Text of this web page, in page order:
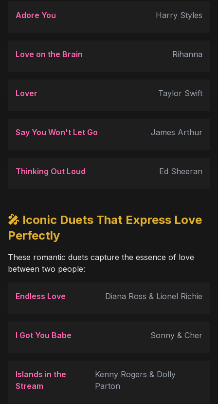
Adore You Harry Styles
Love on the Brain Rihanna
Lover Taylor Swift
Say You Won't Let Go James Arthur
Thinking Out Loud Ed Sheeran
🎤 Iconic Duets That Express Love
Perfectly
These romantic duets capture the essence of love
between two people:
Endless Love Diana Ross & Lionel Richie
I Got You Babe Sonny & Cher
Islands in the
Stream
Kenny Rogers & Dolly
Parton